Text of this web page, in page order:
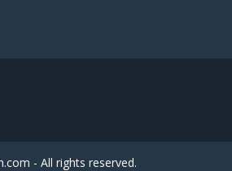
- All rights reserved.